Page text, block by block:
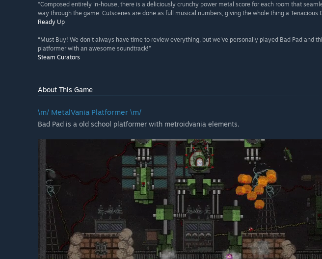
“Composed entirely in-house, there is a deliciously crunchy power metal score for each room that
way through the game. Cutscenes are done as full musical numbers, giving the whole thing a Tenacious
Ready Up
“Must Buy! We don't always have time to review everything, but we've personally played Bad Pad and
platformer with an awesome soundtrack!”
Steam Curators
About This Game
\m/ MetalVania Platformer \m/
Bad Pad is a old school platformer with metroidvania elements.